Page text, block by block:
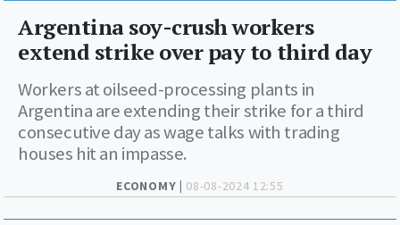
ECONOMY | 08-08-2024 12:55
Argentina soy-crush workers
extend strike over pay to third day
Workers at oilseed-processing plants in
Argentina are extending their strike for a third
consecutive day as wage talks with trading
houses hit an impasse.